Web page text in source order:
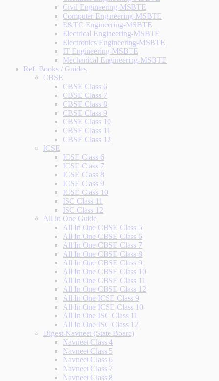
Civil Engineering-MSBTE
Computer Engineering-MSBTE
E&TC Engineering-MSBTE
Electrical Engineering-MSBTE
Electronics Engineering-MSBTE
IT Engineering-MSBTE
Mechanical Engineering-MSBTE
Ref. Books / Guides
CBSE
CBSE Class 6
CBSE Class 7
CBSE Class 8
CBSE Class 9
CBSE Class 10
CBSE Class 11
CBSE Class 12
ICSE
ICSE Class 6
ICSE Class 7
ICSE Class 8
ICSE Class 9
ICSE Class 10
ISC Class 11
ISC Class 12
All in One Guide
All In One CBSE Class 5
All In One CBSE Class 6
All In One CBSE Class 7
All In One CBSE Class 8
All In One CBSE Class 9
All In One CBSE Class 10
All In One CBSE Class 11
All In One CBSE Class 12
All In One ICSE Class 9
All In One ICSE Class 10
All In One ISC Class 11
All In One ISC Class 12
Digest-Navneet (State Board)
Navneet Class 4
Navneet Class 5
Navneet Class 6
Navneet Class 7
Navneet Class 8